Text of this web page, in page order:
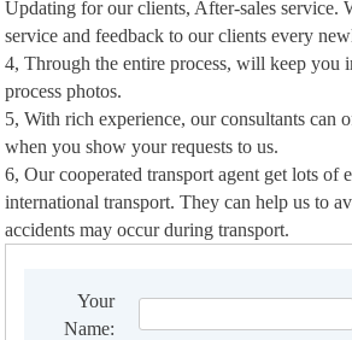
Updating for our clients, After-sales service.
service and feedback to our clients every
4, Through the entire process, will keep you
process photos.
5, With rich experience, our consultants can
when you show your requests to us.
6, Our cooperated transport agent get lots of
international transport. They can help us to
accidents may occur during transport.
Your
Name: